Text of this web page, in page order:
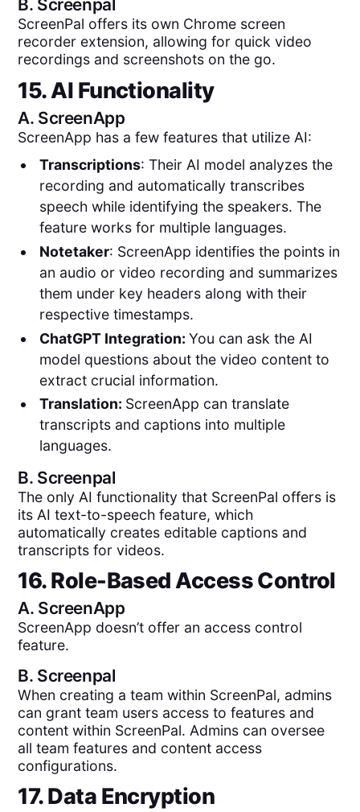
B. Screenpal
ScreenPal offers its own Chrome screen
recorder extension, allowing for quick video
recordings and screenshots on the go.
15. AI Functionality
A. ScreenApp
ScreenApp has a few features that utilize AI:
Transcriptions: Their AI model analyzes the
recording and automatically transcribes
speech while identifying the speakers. The
feature works for multiple languages.
Notetaker: ScreenApp identifies the points in
an audio or video recording and summarizes
them under key headers along with their
respective timestamps.
ChatGPT Integration: You can ask the AI
model questions about the video content to
extract crucial information.
Translation: ScreenApp can translate
transcripts and captions into multiple
languages.
B. Screenpal
The only AI functionality that ScreenPal offers is
its AI text-to-speech feature, which
automatically creates editable captions and
transcripts for videos.
16. Role-Based Access Control
A. ScreenApp
ScreenApp doesn’t offer an access control
feature.
B. Screenpal
When creating a team within ScreenPal, admins
can grant team users access to features and
content within ScreenPal. Admins can oversee
all team features and content access
configurations.
17. Data Encryption